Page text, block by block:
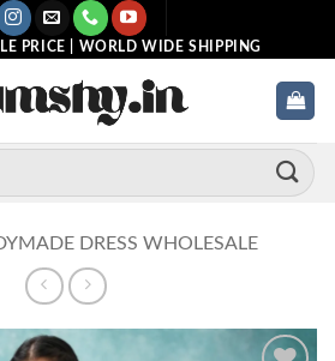
PRICE | WORLD WIDE SHIPPING
DRESS WHOLESALE